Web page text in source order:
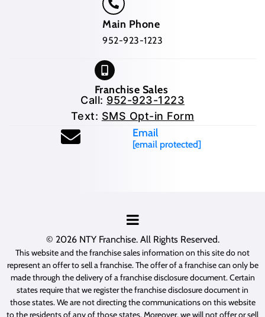
Main Phone
952-923-1223
Franchise Sales
Call: 952-923-1223
Text: SMS Opt-in Form
Email
[email protected]
© 2026 NTY Franchise. All Rights Reserved.
This website and the franchise sales information on this site do not
represent an offer to sell a franchise. The offer of a franchise can only be
made through the delivery of a franchise disclosure document. Certain
states require that we register the franchise disclosure document in
those states. We are not directing the communications on this website
to the residents of any of those states. Moreover, we will not offer or sell